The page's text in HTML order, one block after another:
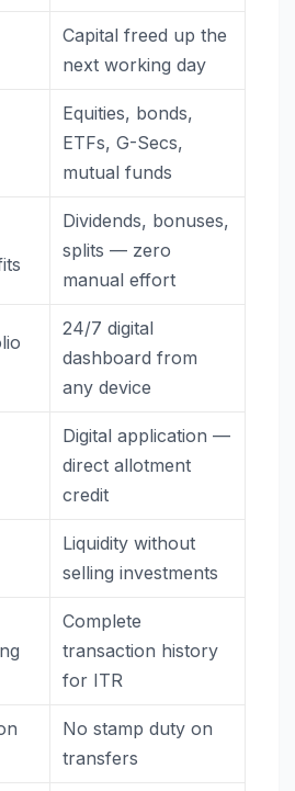
Capital freed up the
next working day
Equities, bonds,
ETFs, G-Secs,
mutual funds
Dividends, bonuses,
splits — zero
manual effort
24/7 digital
dashboard from
any device
Digital application —
direct allotment
credit
Liquidity without
selling investments
Complete
transaction history
for ITR
No stamp duty on
transfers